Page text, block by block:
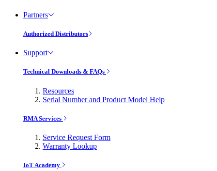
Partners
Authorized Distributors
Support
Technical Downloads & FAQs
Resources
Serial Number and Product Model Help
RMA Services
Service Request Form
Warranty Lookup
IoT Academy